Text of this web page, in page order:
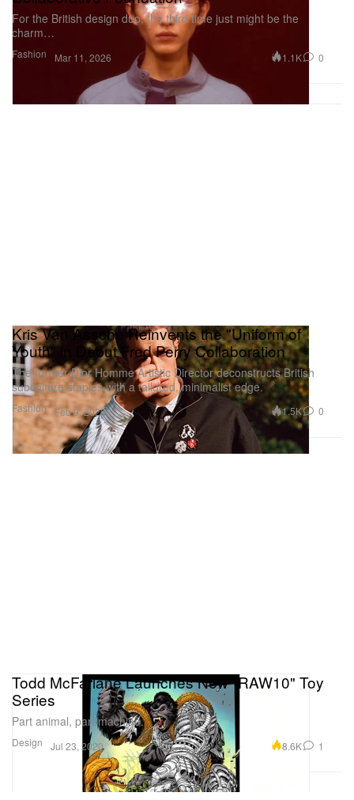
Fashion
For the British design duo, the third time just might be the
charm…
Mar 11, 2026 1.1K 0
Fashion
Kris Van Assche Reinvents the "Uniform of
Youth" in Debut Fred Perry Collaboration
The former Dior Homme Artistic Director deconstructs British
subculture staples with a tailored, minimalist edge.
Feb 9, 2026 1.5K 0
Design
Todd McFarlane Launches New "RAW10" Toy
Series
Part animal, part machine.
Jul 23, 2020 8.6K 1